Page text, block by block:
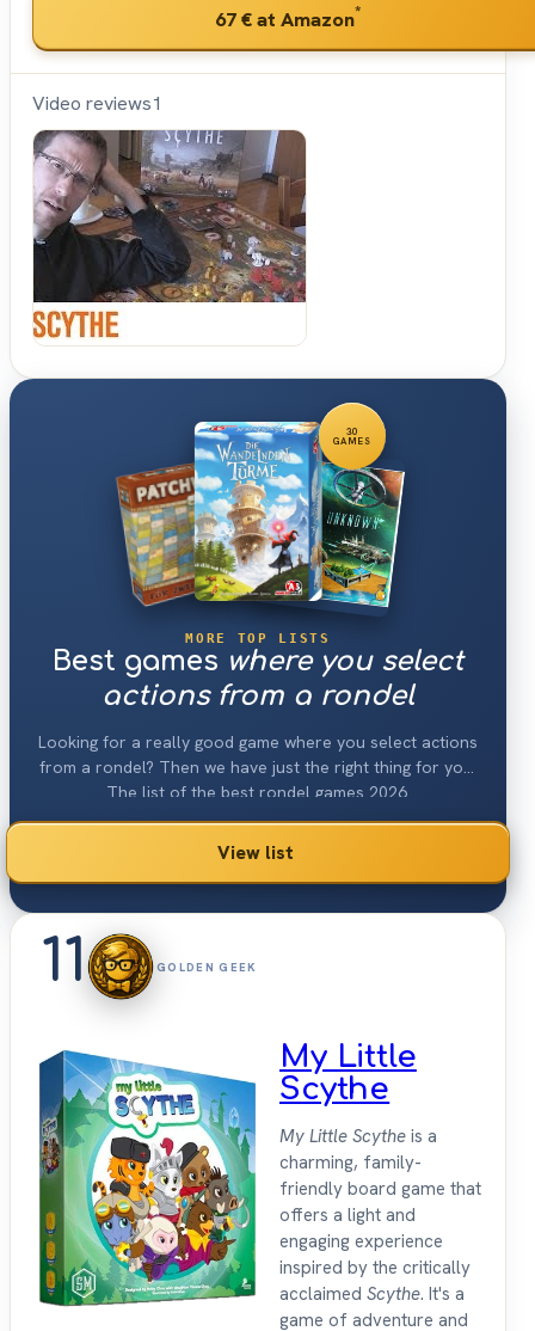
67 €at Amazon*
Video reviews1
30
GAMES
MORE TOP LISTS
Best games where you select
actions from a rondel
Looking for a really good game where you select actions
from a rondel? Then we have just the right thing for you:
The list of the best rondel games 2026.
View list
11 GOLDEN GEEK
My Little
Scythe
My Little Scythe is a
charming, family-
friendly board game that
offers a light and
engaging experience
inspired by the critically
acclaimed Scythe. It's a
game of adventure and